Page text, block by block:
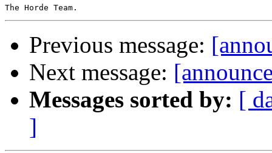
Previous message:
Next message:
Messages sorted by: [
]